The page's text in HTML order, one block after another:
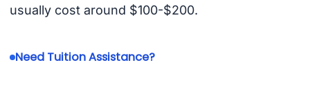
usually cost around $100-$200.
Need Tuition Assistance?